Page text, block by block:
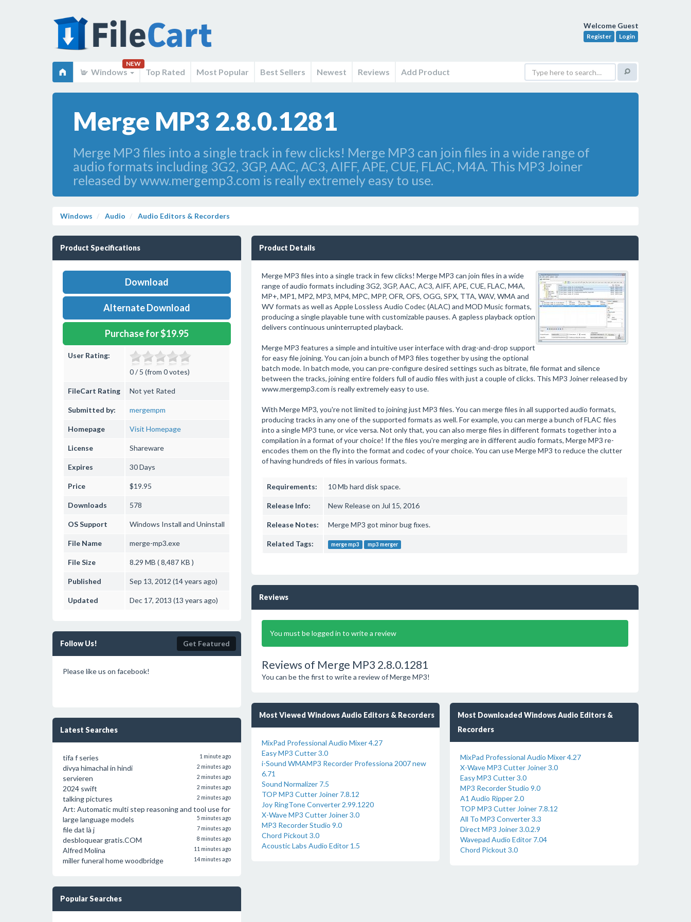
Welcome Guest
Register Login
Windows
NEW
Top Rated Most Popular Best Sellers Newest Reviews Add Product
Merge MP3 2.8.0.1281
Merge MP3 files into a single track in few clicks! Merge MP3 can join files in a wide range of
audio formats including 3G2, 3GP, AAC, AC3, AIFF, APE, CUE, FLAC, M4A. This MP3 Joiner
released by www.mergemp3.com is really extremely easy to use.
Windows Audio Audio Editors & Recorders
Product Specifications
Download
Alternate Download
Purchase for $19.95
User Rating:
0 / 5 (from 0 votes)
FileCart Rating Not yet Rated
Submitted by: mergempm
Homepage Visit Homepage
License Shareware
Expires 30 Days
Price $19.95
Downloads 578
OS Support Windows Install and Uninstall
File Name merge-mp3.exe
File Size 8.29 MB ( 8,487 KB )
Published Sep 13, 2012 (14 years ago)
Updated Dec 17, 2013 (13 years ago)
Follow Us! Get Featured
Please like us on facebook!
Latest Searches
tifa f series 1 minute ago
divya himachal in hindi 2 minutes ago
servieren 2 minutes ago
2024 swift 2 minutes ago
talking pictures 2 minutes ago
Art: Automatic multi step reasoning and tool use for
large language models
5 minutes ago
file dat là j 7 minutes ago
desbloquear gratis.COM 8 minutes ago
Alfred Molina 11 minutes ago
miller funeral home woodbridge 14 minutes ago
Popular Searches
Product Details
Merge MP3 files into a single track in few clicks! Merge MP3 can join files in a wide
range of audio formats including 3G2, 3GP, AAC, AC3, AIFF, APE, CUE, FLAC, M4A,
MP+, MP1, MP2, MP3, MP4, MPC, MPP, OFR, OFS, OGG, SPX, TTA, WAV, WMA and
WV formats as well as Apple Lossless Audio Codec (ALAC) and MOD Music formats,
producing a single playable tune with customizable pauses. A gapless playback option
delivers continuous uninterrupted playback.
Merge MP3 features a simple and intuitive user interface with drag-and-drop support
for easy file joining. You can join a bunch of MP3 files together by using the optional
batch mode. In batch mode, you can pre-configure desired settings such as bitrate, file format and silence
between the tracks, joining entire folders full of audio files with just a couple of clicks. This MP3 Joiner released by
www.mergemp3.com is really extremely easy to use.
With Merge MP3, you're not limited to joining just MP3 files. You can merge files in all supported audio formats,
producing tracks in any one of the supported formats as well. For example, you can merge a bunch of FLAC files
into a single MP3 tune, or vice versa. Not only that, you can also merge files in different formats together into a
compilation in a format of your choice! If the files you're merging are in different audio formats, Merge MP3 re-
encodes them on the fly into the format and codec of your choice. You can use Merge MP3 to reduce the clutter
of having hundreds of files in various formats.
Requirements: 10 Mb hard disk space.
Release Info: New Release on Jul 15, 2016
Release Notes: Merge MP3 got minor bug fixes.
Related Tags: merge mp3 mp3 merger
Reviews
You must be logged in to write a review
Reviews of Merge MP3 2.8.0.1281
You can be the first to write a review of Merge MP3!
Most Viewed Windows Audio Editors & Recorders
MixPad Professional Audio Mixer 4.27
Easy MP3 Cutter 3.0
i-Sound WMAMP3 Recorder Professiona 2007 new
6.71
Sound Normalizer 7.5
TOP MP3 Cutter Joiner 7.8.12
Joy RingTone Converter 2.99.1220
X-Wave MP3 Cutter Joiner 3.0
MP3 Recorder Studio 9.0
Chord Pickout 3.0
Acoustic Labs Audio Editor 1.5
Most Downloaded Windows Audio Editors &
Recorders
MixPad Professional Audio Mixer 4.27
X-Wave MP3 Cutter Joiner 3.0
Easy MP3 Cutter 3.0
MP3 Recorder Studio 9.0
A1 Audio Ripper 2.0
TOP MP3 Cutter Joiner 7.8.12
All To MP3 Converter 3.3
Direct MP3 Joiner 3.0.2.9
Wavepad Audio Editor 7.04
Chord Pickout 3.0